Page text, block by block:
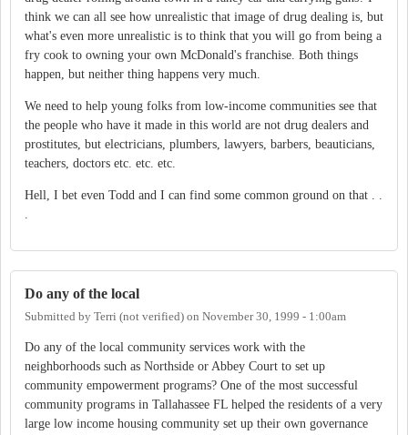
think we can all see how unrealistic that image of drug dealing is, but
what's even more unrealistic is to think that you will go from being a
fry cook to owning your own McDonald's franchise. Both things
happen, but neither thing happens very much.
We need to help young folks from low-income communities see that
the people who have it made in this world are not drug dealers and
prostitutes, but electricians, plumbers, lawyers, barbers, beauticians,
teachers, doctors etc. etc. etc.
Hell, I bet even Todd and I can find some common ground on that . .
Do any of the local
Submitted by Terri (not verified) on November 30, 1999 - 1:00am
Do any of the local community services work with the
neighborhoods such as Northside or Abbey Court to set up
community empowerment programs? One of the most successful
community programs in Tallahassee FL helped the residents of a very
large low income housing community set up their own governance